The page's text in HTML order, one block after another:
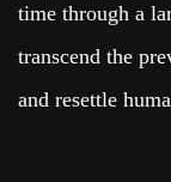
time through a
transcend the
and resettle